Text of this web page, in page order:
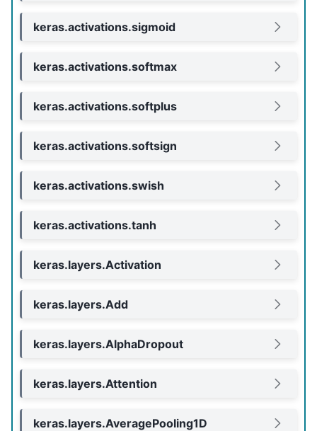
keras.activations.sigmoid
keras.activations.softmax
keras.activations.softplus
keras.activations.softsign
keras.activations.swish
keras.activations.tanh
keras.layers.Activation
keras.layers.Add
keras.layers.AlphaDropout
keras.layers.Attention
keras.layers.AveragePooling1D